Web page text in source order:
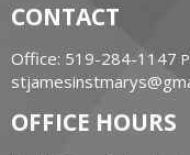
CONTACT
Office: 519-284-1147
OFFICE HOURS